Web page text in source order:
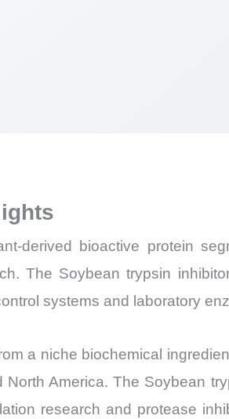
Price, Market Share and
Export
quantity
derived bioactive protein
The Soybean trypsin
systems and laboratory
a niche biochemical
America. The Soybean
research and protease